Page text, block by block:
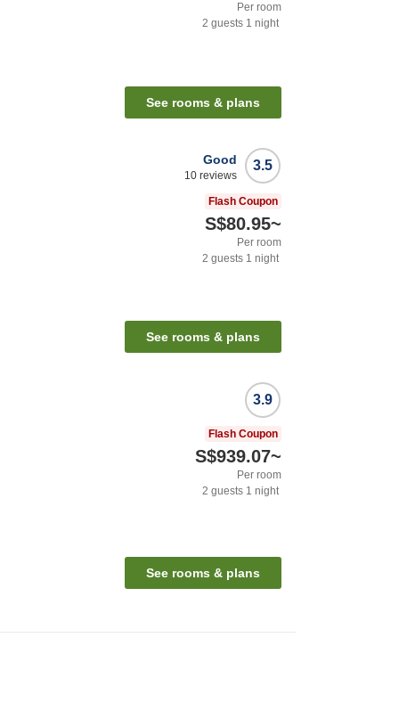
Per room
2 guests 1 night
See rooms & plans
3.5
Good
10 reviews
Flash Coupon
S$80.95~
Per room
2 guests 1 night
See rooms & plans
3.9
Flash Coupon
S$939.07~
Per room
2 guests 1 night
See rooms & plans